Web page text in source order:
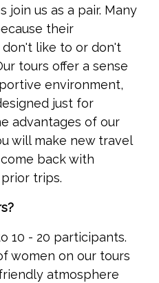
join us as a pair. Many
their
like to or don't
tours offer a sense
environment,
just for
advantages of our
will make new travel
back with
trips.
10 - 20 participants.
women on our tours
atmosphere